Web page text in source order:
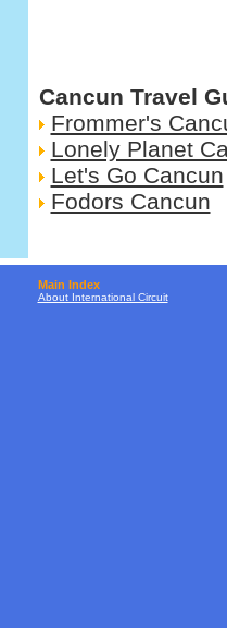
Cancun Travel
Frommer's
Lonely Planet
Let's Go Cancun
Fodors Cancun
Main Index
About International Circuit